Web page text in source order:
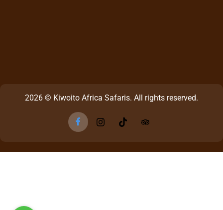
2026 © Kiwoito Africa Safaris. All rights reserved.